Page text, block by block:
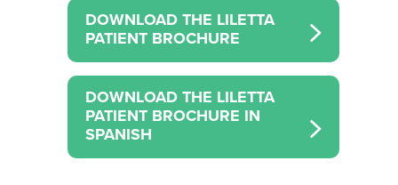
DOWNLOAD THE LILETTA
PATIENT BROCHURE
DOWNLOAD THE LILETTA
PATIENT BROCHURE IN
SPANISH